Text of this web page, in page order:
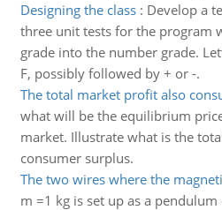
Designing the class: Develop a
three unit tests for the program
grade into the number grade.
F, possibly followed by + or -.
The total market profit also
what will be the equilibrium
market. Illustrate what is the
consumer surplus.
The two wires where the
m =1 kg is set up as a